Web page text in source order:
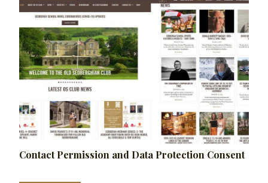
Contact Permission and Data Protection Consent